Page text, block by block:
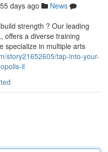
55 days ago
News
strength ? Our leading
offers a diverse training
specialize in multiple arts
story21652605/tap-into-your-
il